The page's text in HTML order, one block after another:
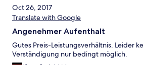
Oct 26, 2017
Translate with Google
Angenehmer Aufenthalt
Gutes Preis-Leistungsverhältnis. Leider
Verständigung nur bedingt möglich.